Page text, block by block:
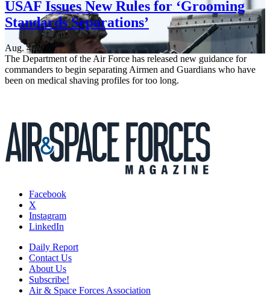
USAF Issues New Rules for ‘Grooming
Standards Separations’
Aug. 4, 2026
The Department of the Air Force has released new guidance for
commanders to begin separating Airmen and Guardians who have
been on medical shaving profiles for too long.
Facebook
X
Instagram
LinkedIn
Daily Report
Contact Us
About Us
Subscribe!
Air & Space Forces Association